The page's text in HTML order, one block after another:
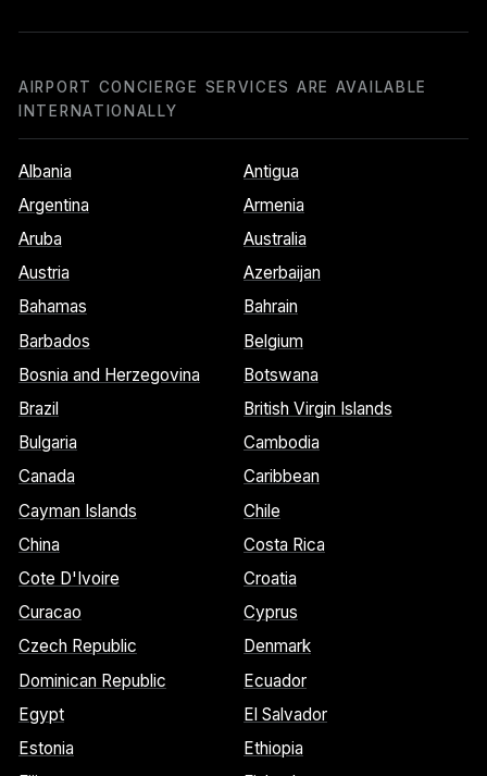
AIRPORT CONCIERGE SERVICES ARE AVAILABLE
INTERNATIONALLY
Albania
Antigua
Argentina
Armenia
Aruba
Australia
Austria
Azerbaijan
Bahamas
Bahrain
Barbados
Belgium
Bosnia and Herzegovina
Botswana
Brazil
British Virgin Islands
Bulgaria
Cambodia
Canada
Caribbean
Cayman Islands
Chile
China
Costa Rica
Cote D'Ivoire
Croatia
Curacao
Cyprus
Czech Republic
Denmark
Dominican Republic
Ecuador
Egypt
El Salvador
Estonia
Ethiopia